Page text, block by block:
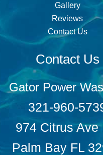
Gallery
Reviews
Contact Us
Contact Us
Gator Power
321-960-
974 Citrus Ave
Palm Bay FL